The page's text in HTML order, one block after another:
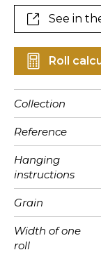
See in
Roll
Collection
Reference
Hanging
instructions
Grain
Width of one
roll